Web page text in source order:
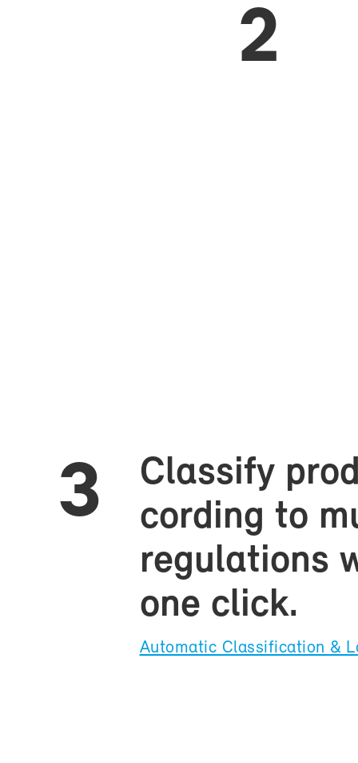
2
3
Clas­sify
cord­ing to
reg­u­la­tions
one click.
Au­to­matic Clas­si­fi­ca­tion &